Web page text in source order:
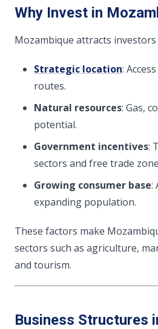
Why Invest in
Mozambique attracts investors
Strategic location:
routes.
Natural resources: Gas,
potential.
Government incentives:
sectors and free trade
Growing consumer base:
expanding population.
These factors make
sectors such as agriculture,
and tourism.
Business Structures